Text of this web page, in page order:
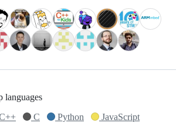
languages
C Python
JavaScript